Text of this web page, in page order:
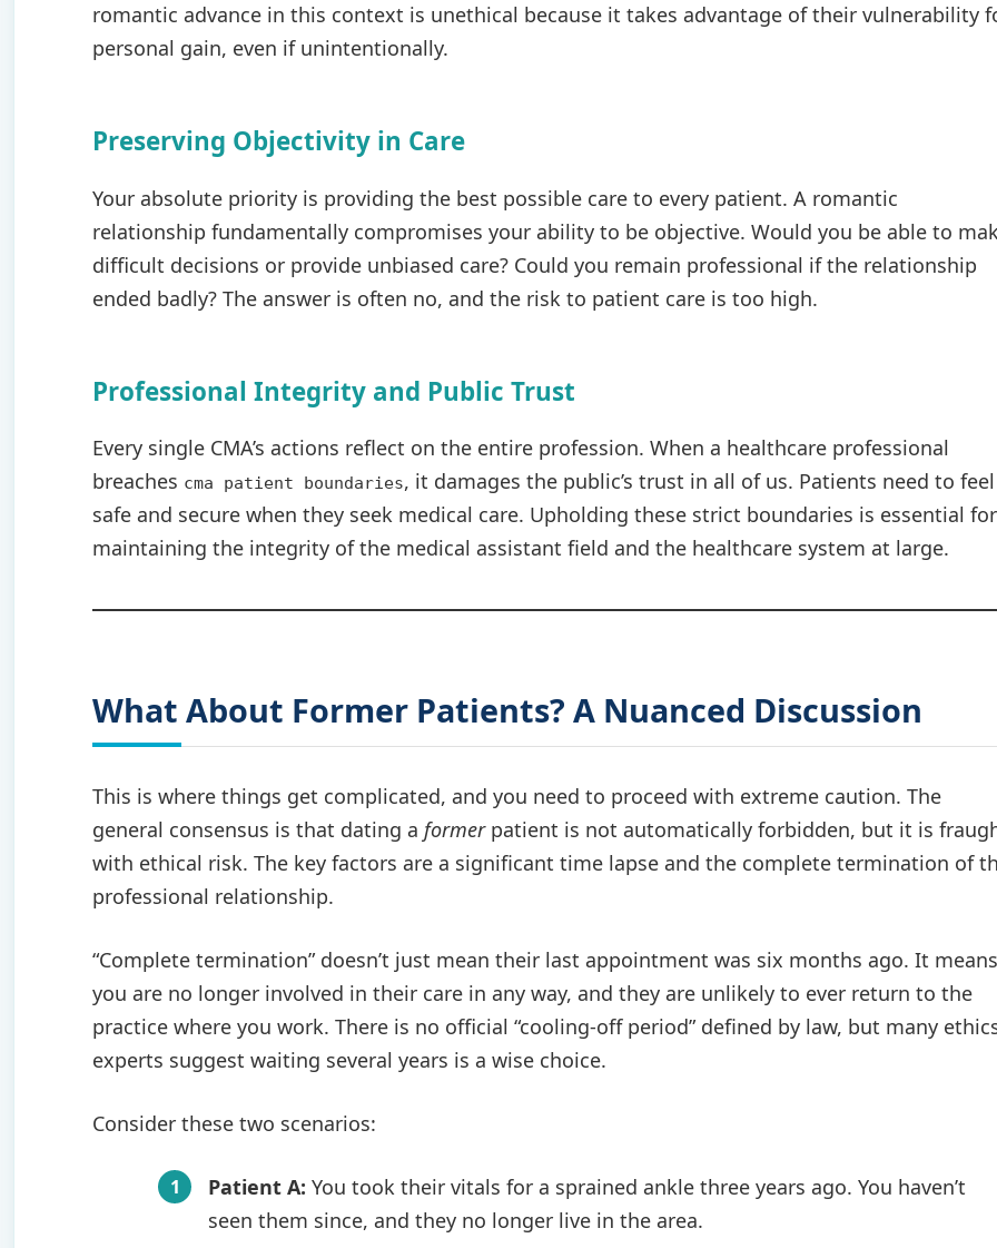
romantic advance in this context is unethical because it takes advantage of their vulnerability
personal gain, even if unintentionally.
Preserving Objectivity in Care
Your absolute priority is providing the best possible care to every patient. A romantic
relationship fundamentally compromises your ability to be objective. Would you be able to
difficult decisions or provide unbiased care? Could you remain professional if the relationship
ended badly? The answer is often no, and the risk to patient care is too high.
Professional Integrity and Public Trust
Every single CMA’s actions reflect on the entire profession. When a healthcare professional
breaches cma patient boundaries, it damages the public’s trust in all of us. Patients need to feel
safe and secure when they seek medical care. Upholding these strict boundaries is essential for
maintaining the integrity of the medical assistant field and the healthcare system at large.
What About Former Patients? A Nuanced Discussion
This is where things get complicated, and you need to proceed with extreme caution. The
general consensus is that dating a formerpatient is not automatically forbidden, but it is
with ethical risk. The key factors are a significant time lapse and the complete termination of
professional relationship.
“Complete termination” doesn’t just mean their last appointment was six months ago. It means
you are no longer involved in their care in any way, and they are unlikely to ever return to the
practice where you work. There is no official “cooling-off period” defined by law, but many
experts suggest waiting several years is a wise choice.
Consider these two scenarios:
Patient A: You took their vitals for a sprained ankle three years ago. You haven’t
seen them since, and they no longer live in the area.